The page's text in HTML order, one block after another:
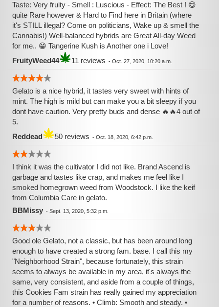
Taste: Very fruity - Smell : Luscious - Effect: The Best ! 😋
quite Rare however & Hard to Find here in Britain (where
it's STILL illegal? Come on politicians, Wake up & smell the
Cannabis!) Well-balanced hybrids are Great All-day Weed
for me.. 😁 Tangerine Kush is Another one i Love!
FruityWeed44
11 reviews - Oct. 27, 2020, 10:20 a.m.
Gelato is a nice hybrid, it tastes very sweet with hints of
mint. The high is mild but can make you a bit sleepy if you
dont have caution. Very pretty buds and dense 🔥🔥4 out of
5.
Reddead
50 reviews - Oct. 18, 2020, 6:42 p.m.
I think it was the cultivator I did not like. Brand Ascend is
garbage and tastes like crap, and makes me feel like I
smoked homegrown weed from Woodstock. I like the keif
from Columbia Care in gelato.
BBMissy - Sept. 13, 2020, 5:32 p.m.
Good ole Gelato, not a classic, but has been around long
enough to have created a strong fam. base. I call this my
"Neighborhood Strain", because fortunately, this strain
seems to always be available in my area, it's always the
same, very consistent, and aside from a couple of things,
this Cookies Fam strain has really gained my appreciation
for a number of reasons. • Climb: Smooth and steady. •